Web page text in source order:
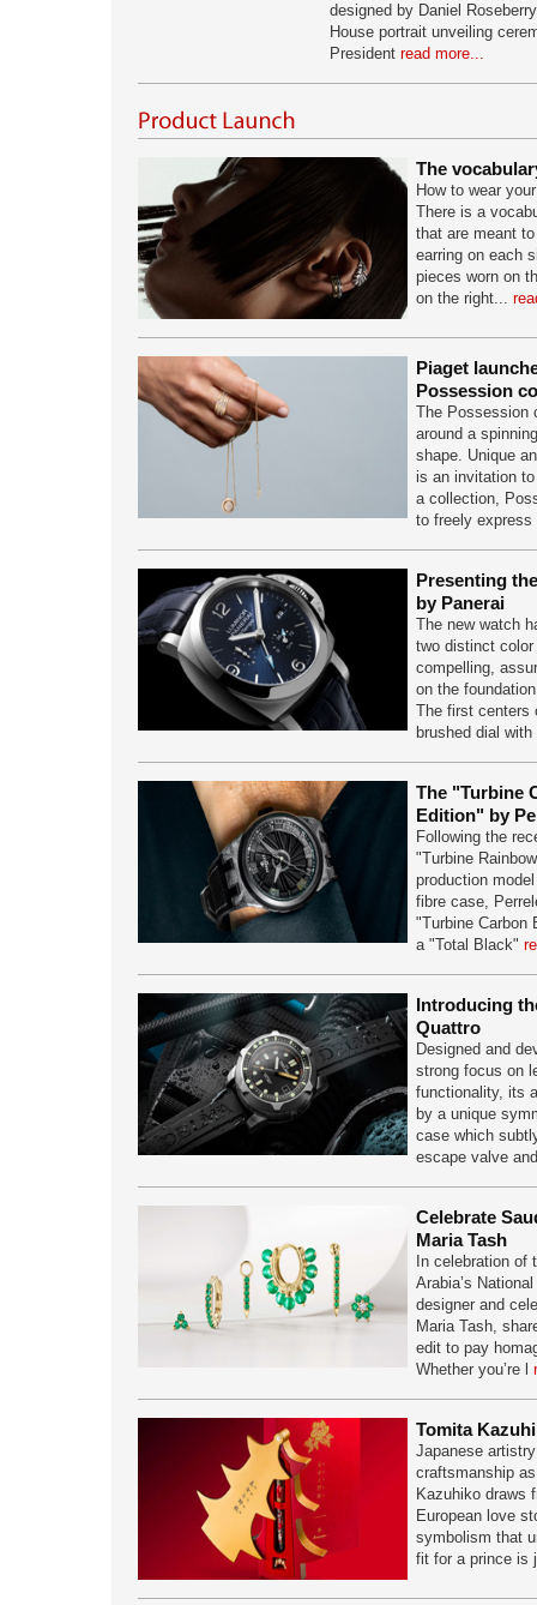
designed by Daniel
House portrait unveiling
President read more...
The
How to wear
There is a
that are meant
earring on each
pieces worn on
on the right...
Piaget
Possession
The Possession
around a
shape. Unique
is an invitation
a collection,
to freely express
Presenting
by Panerai
The new watch
two distinct
compelling,
on the
The first centers
brushed dial with
The "Turbine
Edition" by
Following the
"Turbine
production
fibre case,
"Turbine Carbon
a "Total Black"
Introducing
Quattro
Designed and
strong focus on
functionality, its
by a unique
case which
escape valve
Celebrate
Maria Tash
In celebration of
Arabia’s
designer and
Maria Tash,
edit to pay
Whether you’re l
Tomita
Japanese
craftsmanship
Kazuhiko draws
European love
symbolism that
fit for a prince is